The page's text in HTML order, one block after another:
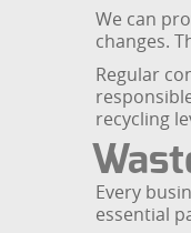
We can
changes.
Regular
recycling
Every
essential